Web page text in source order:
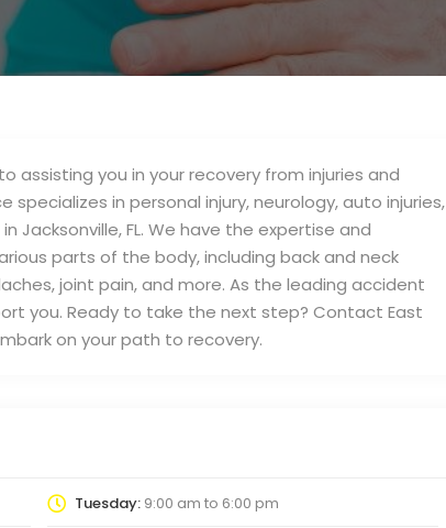
assisting you in your recovery from injuries and
in personal injury, neurology, auto injuries,
FL. We have the expertise and
parts of the body, including back and neck
joint pain, and more. As the leading accident
you. Ready to take the next step? Contact East
on your path to recovery.
Tuesday:9:00 am to 6:00 pm